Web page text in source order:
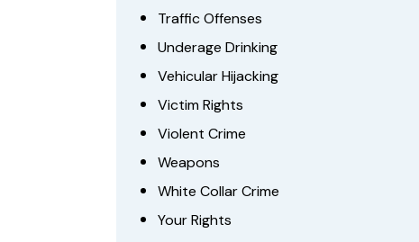
Traffic Offenses
Underage Drinking
Vehicular Hijacking
Victim Rights
Violent Crime
Weapons
White Collar Crime
Your Rights